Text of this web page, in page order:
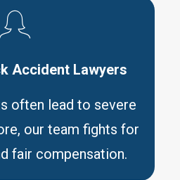
Accident Lawyers
often lead to severe
our team fights for
fair compensation.